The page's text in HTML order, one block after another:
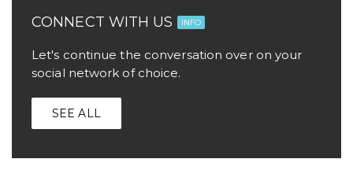
CONNECT WITH US INFO
Let's continue the conversation over on your
social network of choice.
SEE ALL